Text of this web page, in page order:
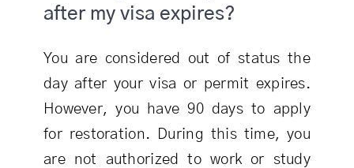
after my visa expires?
You are considered out of status the
day after your visa or permit expires.
However, you have 90 days to apply
for restoration. During this time, you
are not authorized to work or study